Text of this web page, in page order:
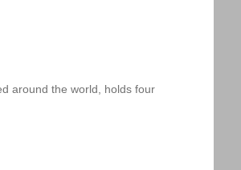
around the world, holds four